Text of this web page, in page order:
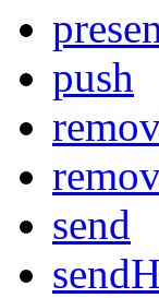
push
send